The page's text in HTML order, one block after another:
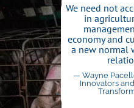
We need not
in
economy and
a new normal
— Wayne
Innovators